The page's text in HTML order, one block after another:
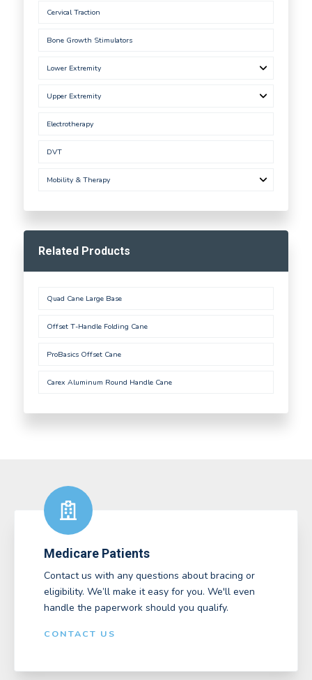
Cervical Traction
Bone Growth Stimulators
Lower Extremity
Upper Extremity
Electrotherapy
DVT
Mobility & Therapy
Related Products
Quad Cane Large Base
Offset T-Handle Folding Cane
ProBasics Offset Cane
Carex Aluminum Round Handle Cane
Medicare Patients
Contact us with any questions about bracing or
eligibility. We’ll make it easy for you. We'll even
handle the paperwork should you qualify.
CONTACT US